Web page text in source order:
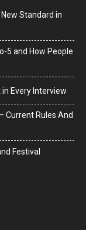
Standard in
5 and How People
Every Interview
Current Rules And
Festival